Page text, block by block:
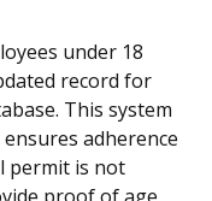
under 18
record for
This system
adherence
permit is not